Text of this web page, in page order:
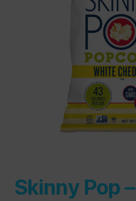
Skinny Pop –